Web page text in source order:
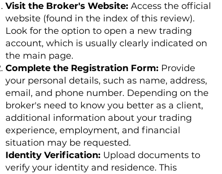
Visit the Broker's Website:Access the official
website (found in the index of this review).
Look for the option to open a new trading
account, which is usually clearly indicated on
the main page.
Complete the Registration Form: Provide
your personal details, such as name, address,
email, and phone number. Depending on the
broker's need to know you better as a client,
additional information about your trading
experience, employment, and financial
situation may be requested.
Identity Verification: Upload documents to
verify your identity and residence. This